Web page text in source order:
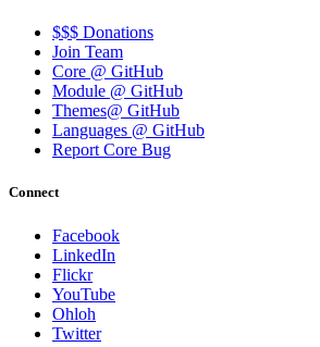
$$$ Donations
Join Team
Core @ GitHub
Module @ GitHub
Themes@ GitHub
Languages @ GitHub
Report Core Bug
Connect
Facebook
LinkedIn
Flickr
YouTube
Ohloh
Twitter